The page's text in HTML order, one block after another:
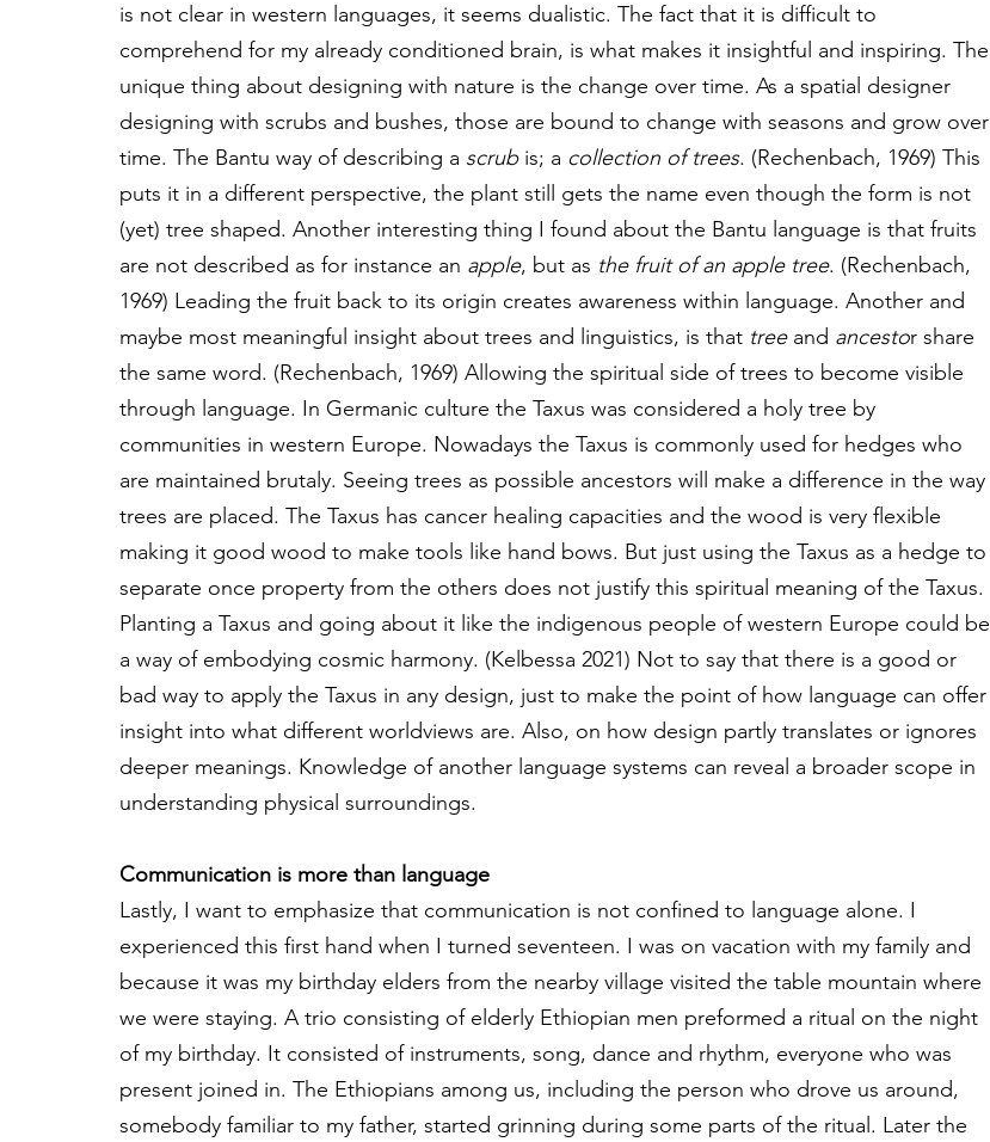
is not clear in western languages, it seems dualistic. The fact that it is difficult to
comprehend for my already conditioned brain, is what makes it insightful and inspiring. The
unique thing about designing with nature is the change over time. As a spatial designer
designing with scrubs and bushes, those are bound to change with seasons and grow over
time. The Bantu way of describing a scrub is; a collection of trees. (Rechenbach, 1969) This
puts it in a different perspective, the plant still gets the name even though the form is not
(yet) tree shaped. Another interesting thing I found about the Bantu language is that fruits
are not described as for instance an apple, but as the fruit of an apple tree. (Rechenbach,
1969) Leading the fruit back to its origin creates awareness within language. Another and
maybe most meaningful insight about trees and linguistics, is that tree and ancestor share
the same word. (Rechenbach, 1969) Allowing the spiritual side of trees to become visible
through language. In Germanic culture the Taxus was considered a holy tree by
communities in western Europe. Nowadays the Taxus is commonly used for hedges who
are maintained brutaly. Seeing trees as possible ancestors will make a difference in the way
trees are placed. The Taxus has cancer healing capacities and the wood is very flexible
making it good wood to make tools like hand bows. But just using the Taxus as a hedge to
separate once property from the others does not justify this spiritual meaning of the Taxus.
Planting a Taxus and going about it like the indigenous people of western Europe could be
a way of embodying cosmic harmony. (Kelbessa 2021) Not to say that there is a good or
bad way to apply the Taxus in any design, just to make the point of how language can offer
insight into what different worldviews are. Also, on how design partly translates or ignores
deeper meanings. Knowledge of another language systems can reveal a broader scope in
understanding physical surroundings.
Communication is more than language
Lastly, I want to emphasize that communication is not confined to language alone. I
experienced this first hand when I turned seventeen. I was on vacation with my family and
because it was my birthday elders from the nearby village visited the table mountain where
we were staying. A trio consisting of elderly Ethiopian men preformed a ritual on the night
of my birthday. It consisted of instruments, song, dance and rhythm, everyone who was
present joined in. The Ethiopians among us, including the person who drove us around,
somebody familiar to my father, started grinning during some parts of the ritual. Later the